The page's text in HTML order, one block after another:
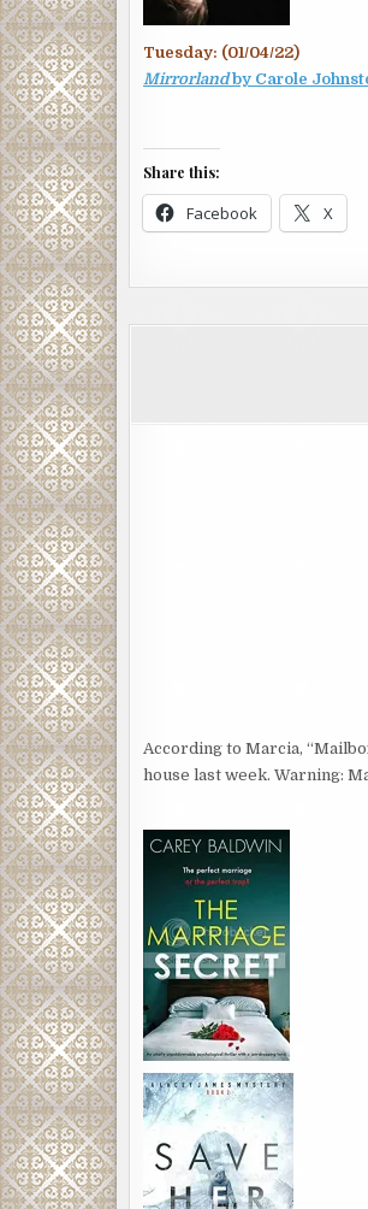
Tuesday: (01/04/22)
Mirrorlandby Carole
Share this:
Facebook X
According to Marcia,
house last week. Warning: